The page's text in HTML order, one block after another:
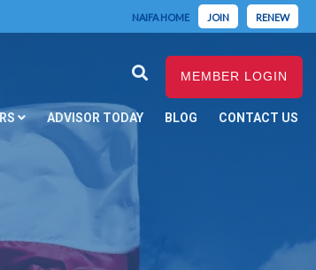
NAIFA HOME JOIN RENEW
MEMBER LOGIN
ADVISOR TODAY BLOG CONTACT US